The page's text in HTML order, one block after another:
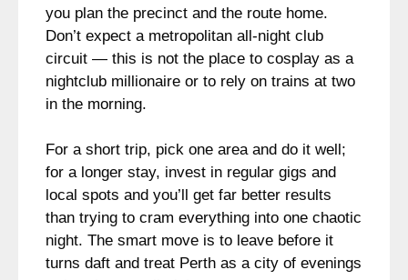
you plan the precinct and the route home.
Don’t expect a metropolitan all-night club
circuit — this is not the place to cosplay as a
nightclub millionaire or to rely on trains at two
in the morning.
For a short trip, pick one area and do it well;
for a longer stay, invest in regular gigs and
local spots and you’ll get far better results
than trying to cram everything into one chaotic
night. The smart move is to leave before it
turns daft and treat Perth as a city of evenings